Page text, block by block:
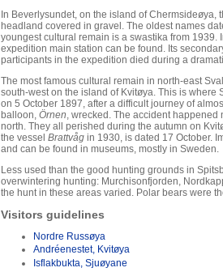
In Beverlysundet, on the island of
headland covered in gravel. The oldest names
youngest cultural remain is a swastika from 1939.
expedition main station can be found. Its
participants in the expedition died during a
The most famous cultural remain in north-east
south-west on the island of Kvitøya. This is
on 5 October 1897, after a difficult journey of
balloon, Örnen , wrecked. The accident
north. They all perished during the autumn on
the vessel Brattvåg in 1930, is dated 17 October.
and can be found in museums, mostly in Sweden.
Less used than the good hunting grounds in
overwintering hunting: Murchisonfjorden,
the hunt in these areas varied. Polar bears were
Visitors guidelines
Nordre Russøya
Andréenestet, Kvitøya
Isflakbukta, Sjuøyane